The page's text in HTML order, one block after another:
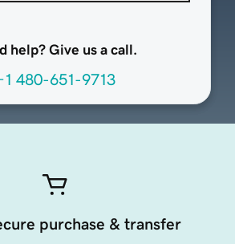
help? Give us a call.
480-651-9713
purchase & transfer